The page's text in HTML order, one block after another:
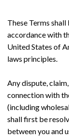
These Terms
accordance with
United States of
laws principles.
Any dispute,
connection with
(including
shall first be
between you and